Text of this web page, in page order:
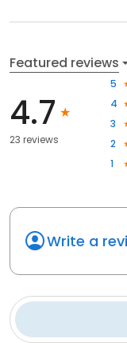
Featured reviews
4.7
23 reviews
5
4
3
2
1
Write a